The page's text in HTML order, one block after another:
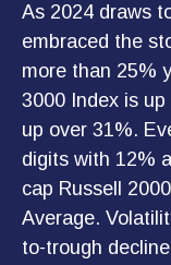
As 2024 draws
embraced the
more than 25%
3000 Index is
up over 31%.
digits with 12%
cap Russell
Average.
to-trough